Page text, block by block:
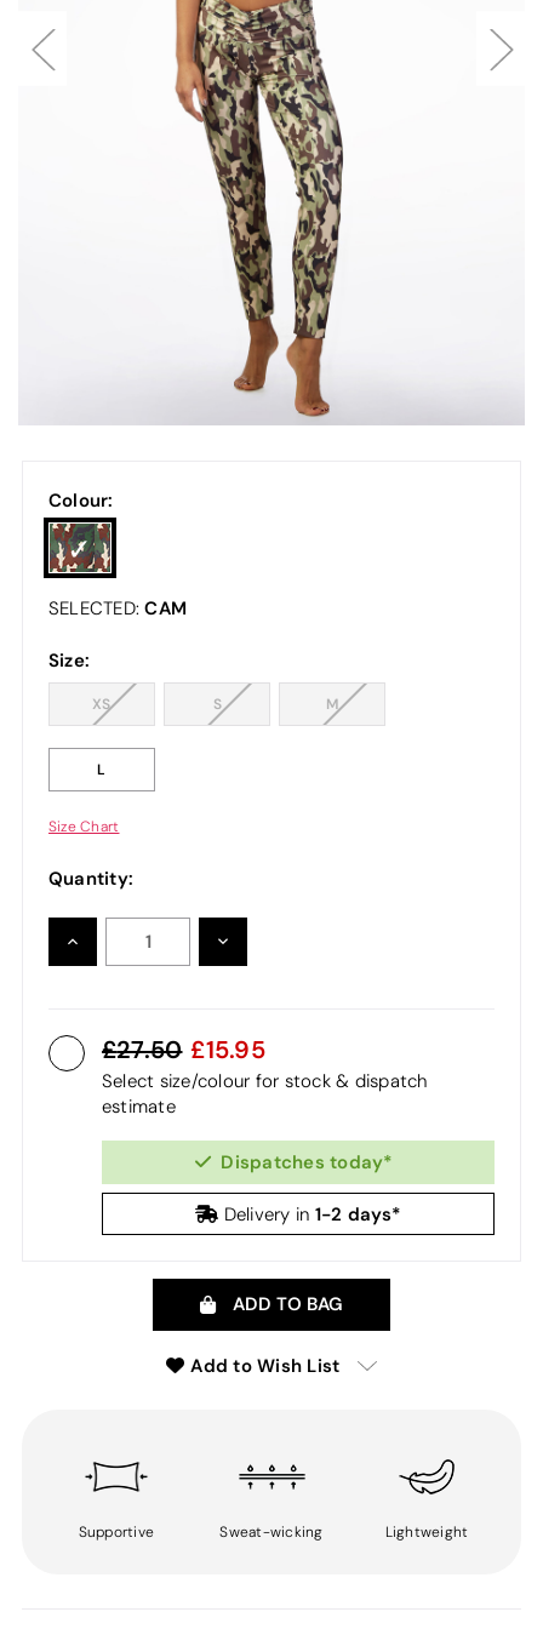
Colour:
SELECTED:CAM
Size:
XS S M
L
Size Chart
Quantity:
INCREASE DECREASE
27.50 15.95
Select size/colour for stock & dispatch
estimate
Dispatches today*
Delivery in 1-2 days*
ADD TO BAG
Add to Wish List
Supportive Sweat-wicking Lightweight